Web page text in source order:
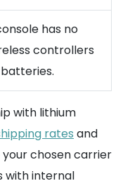
has no
controllers
with lithium
rates and
your chosen carrier
with internal